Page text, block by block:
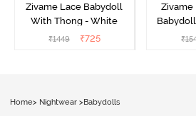
Zivame Lace Babydoll
With Thong - White
₹1449 ₹725
Zivame
₹
Home> Nightwear > Babydolls